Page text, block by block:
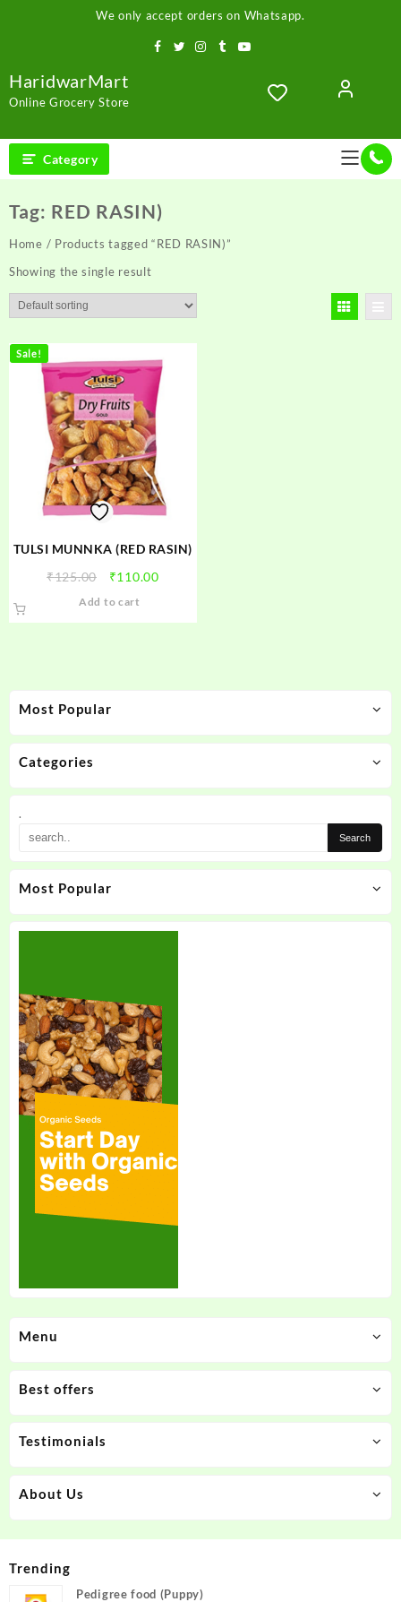
We only accept orders on Whatsapp.
HaridwarMart
Online Grocery Store
Category
Most Popular
Categories
.
Most Popular
Tag: RED RASIN)
Home / Products tagged “RED RASIN)”
Showing the single result
Sale!
TULSI MUNNKA (RED RASIN)
₹125.00
Original
₹110.00Current
Add to cart
Menu
Best offers
Testimonials
About Us
Trending
Pedigree food (Puppy)